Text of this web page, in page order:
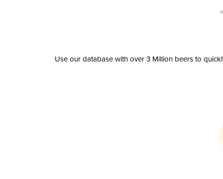
Use our database with over 3 Million beers to